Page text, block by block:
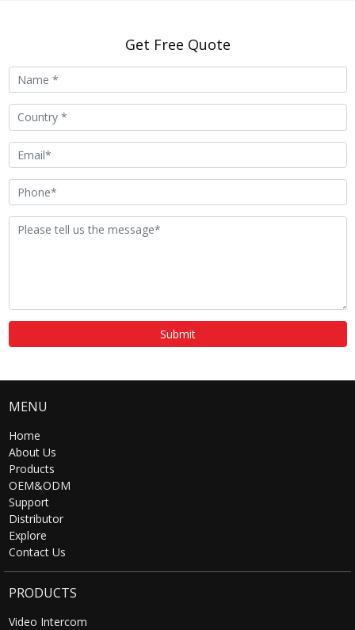
Functions
smart home, elevator
control
Trudian
Community
Management
Center Platform
support
Get Free Quote
Submit
MENU
Home
About Us
Products
OEM&ODM
Support
Distributor
Explore
Contact Us
PRODUCTS
Video Intercom